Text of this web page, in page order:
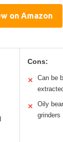
on Amazon
Cons:
✕
Can be
✕
Oily
grinders